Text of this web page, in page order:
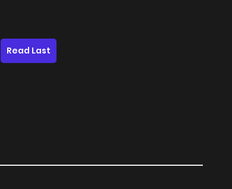
Read Last